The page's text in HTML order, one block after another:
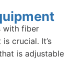
with fiber
crucial. It’s
is adjustable